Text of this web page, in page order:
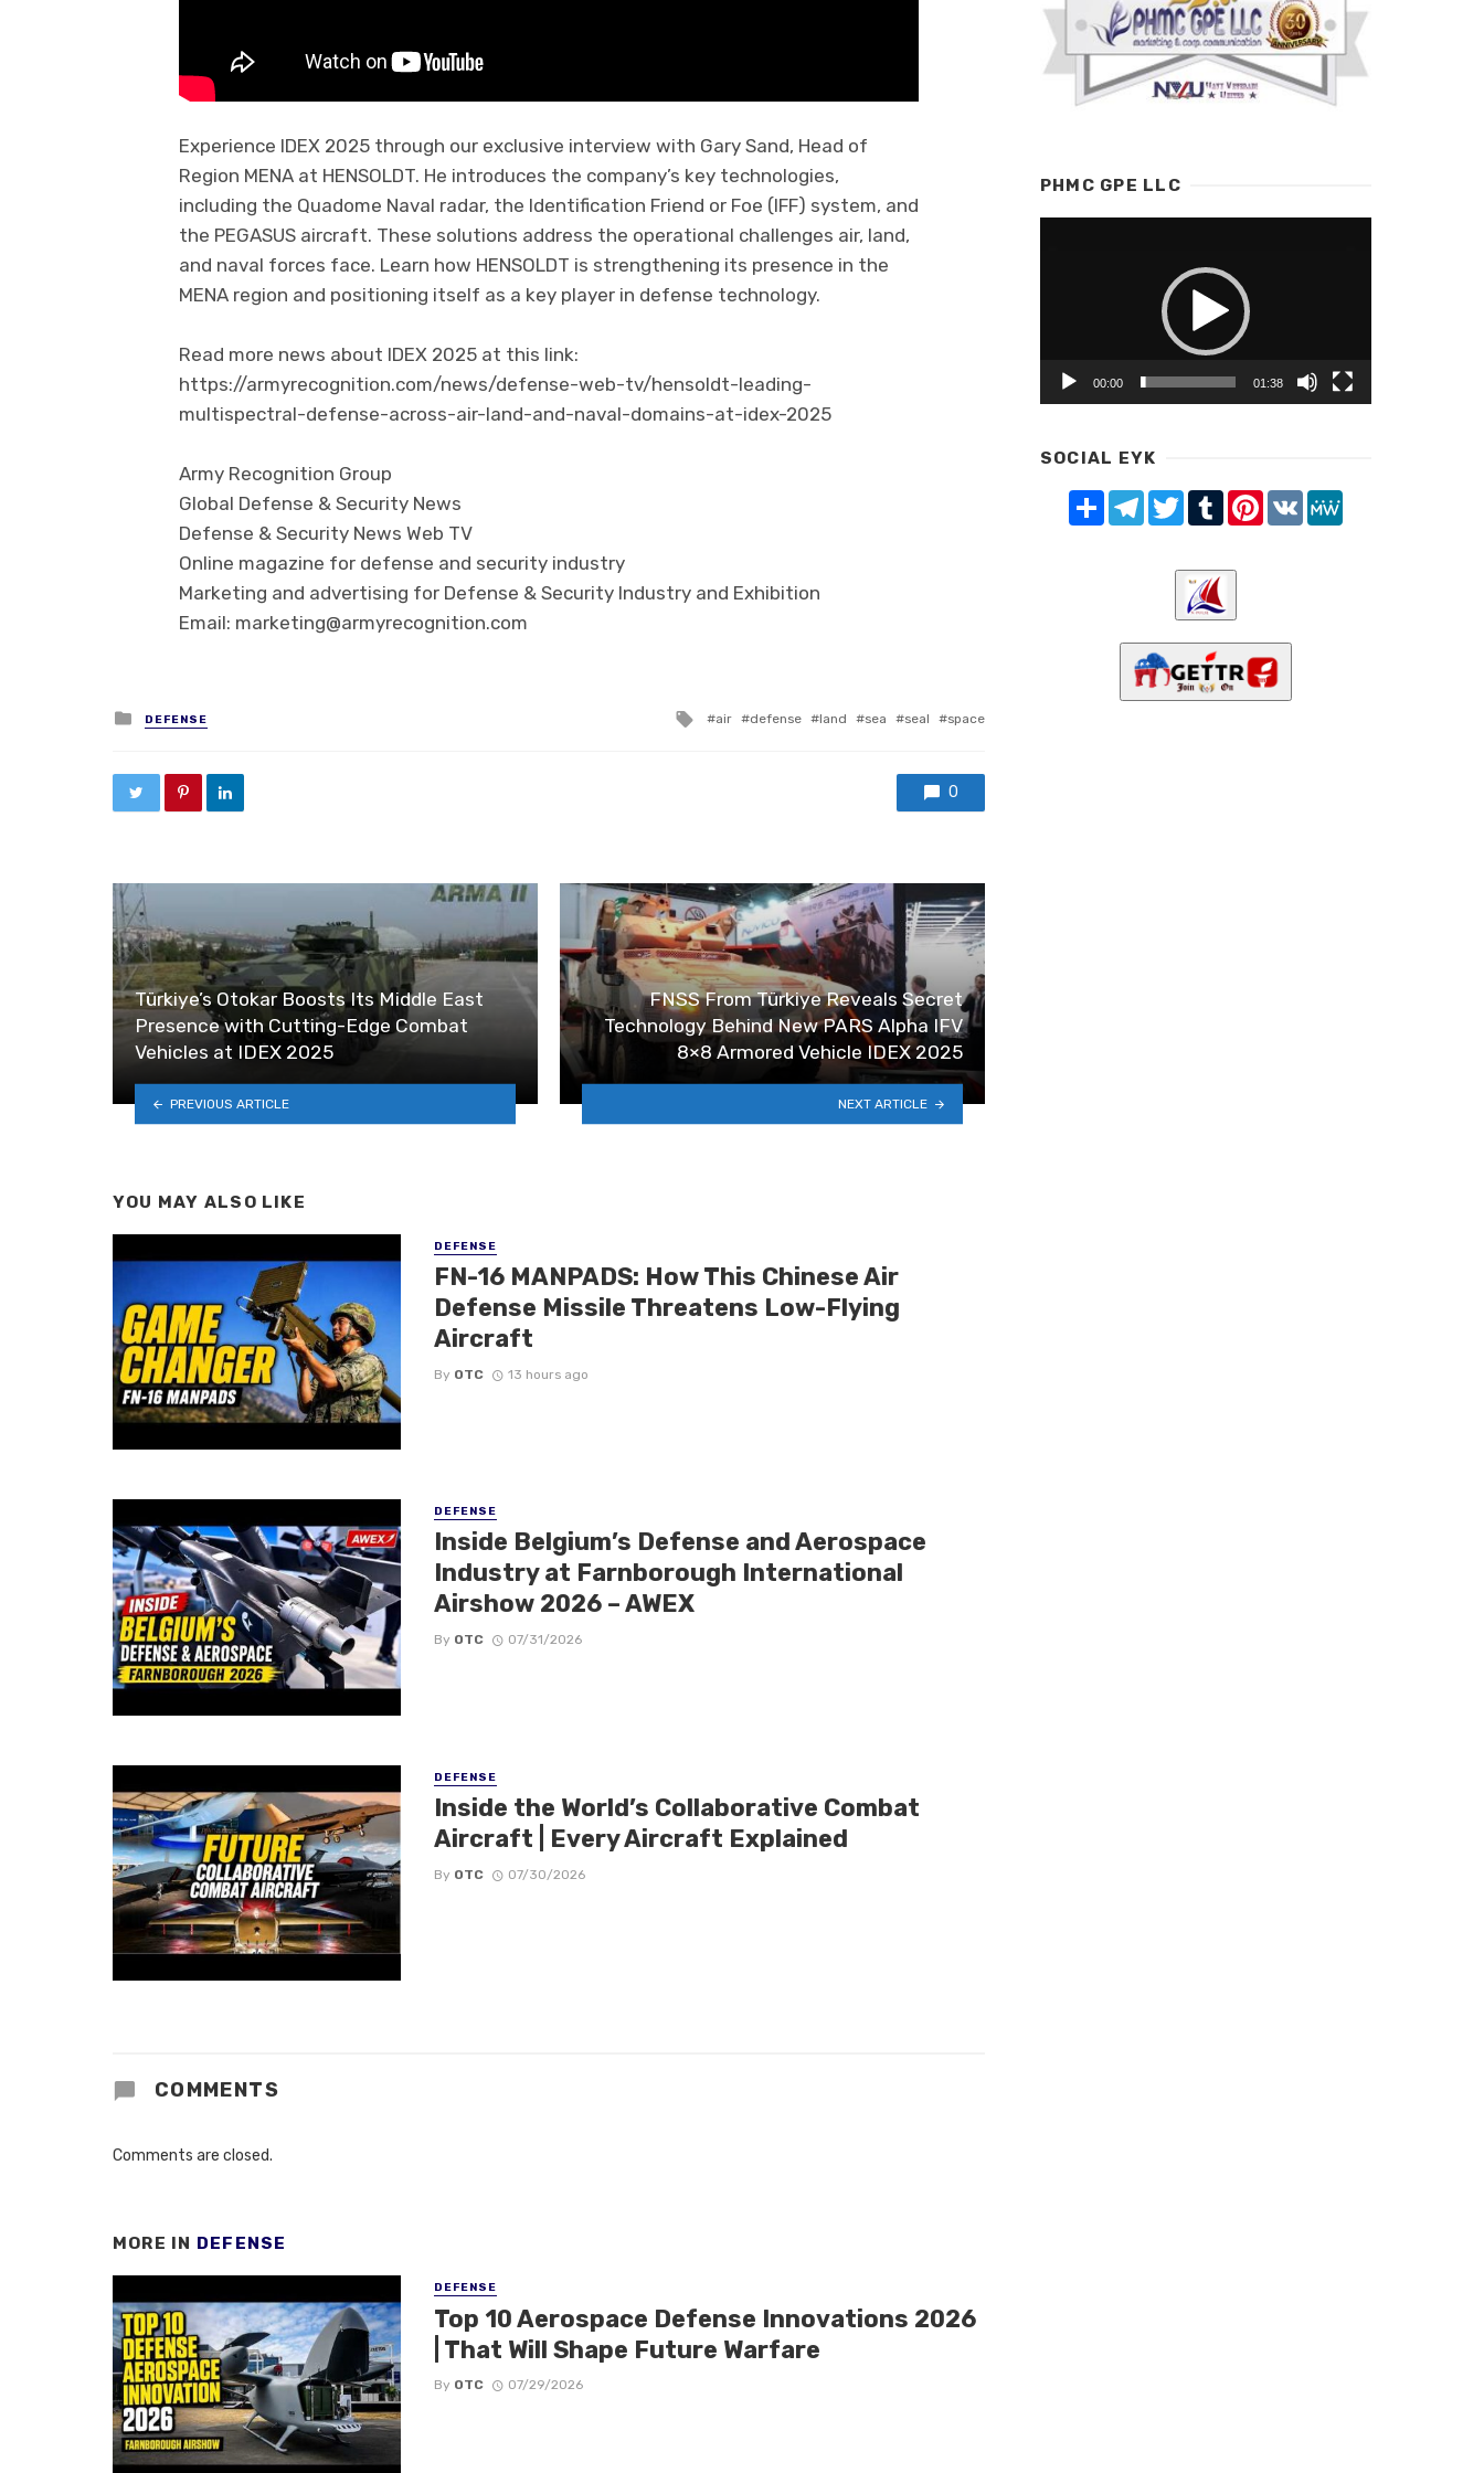
Experience IDEX 2025 through our exclusive interview with Gary Sand, Head of
Region MENA at HENSOLDT. He introduces the company’s key technologies,
including the Quadome Naval radar, the Identification Friend or Foe (IFF) system, and
the PEGASUS aircraft. These solutions address the operational challenges air, land,
and naval forces face. Learn how HENSOLDT is strengthening its presence in the
MENA region and positioning itself as a key player in defense technology.
Read more news about IDEX 2025 at this link:
https://armyrecognition.com/news/defense-web-tv/hensoldt-leading-
multispectral-defense-across-air-land-and-naval-domains-at-idex-2025
Army Recognition Group
Global Defense & Security News
Defense & Security News Web TV
Online magazine for defense and security industry
Marketing and advertising for Defense & Security Industry and Exhibition
Email: marketing@armyrecognition.com
Posted in
DEFENSE Tagged with
air defense land sea seal space
0
Türkiye’s Otokar Boosts Its Middle East
Presence with Cutting-Edge Combat
Vehicles at IDEX 2025
PREVIOUS ARTICLE
FNSS From Türkiye Reveals Secret
Technology Behind New PARS Alpha IFV
8×8 Armored Vehicle IDEX 2025
NEXT ARTICLE
YOU MAY ALSO LIKE
DEFENSE
FN-16 MANPADS: How This Chinese Air
Defense Missile Threatens Low-Flying
Aircraft
By OTC 13 hours ago
DEFENSE
Inside Belgium’s Defense and Aerospace
Industry at Farnborough International
Airshow 2026 – AWEX
By OTC 07/31/2026
DEFENSE
Inside the World’s Collaborative Combat
Aircraft | Every Aircraft Explained
By OTC 07/30/2026
COMMENTS
Comments are closed.
MORE IN DEFENSE
DEFENSE
Top 10 Aerospace Defense Innovations 2026
| That Will Shape Future Warfare
By OTC 07/29/2026
PHMC GPE LLC
00:00 01:38
SOCIAL EYK
Share TelegramTwitterTumblrPinterest
VK